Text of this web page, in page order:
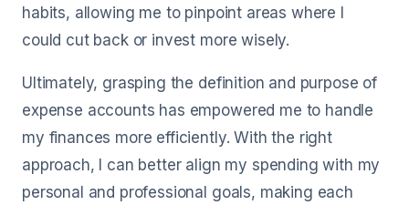
habits, allowing me to pinpoint areas where I
could cut back or invest more wisely.
Ultimately, grasping the definition and purpose of
expense accounts has empowered me to handle
my finances more efficiently. With the right
approach, I can better align my spending with my
personal and professional goals, making each